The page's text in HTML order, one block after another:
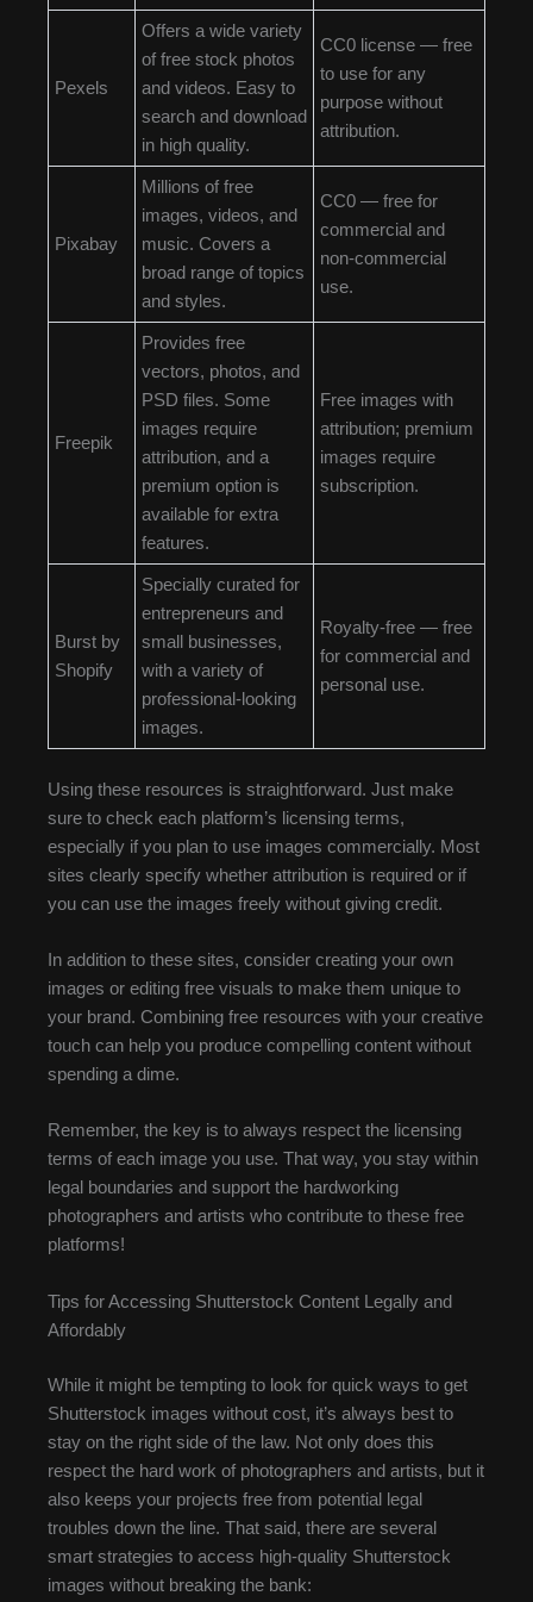
Pexels
Offers a wide variety
of free stock photos
and videos. Easy to
search and download
in high quality.
CC0 license — free
to use for any
purpose without
attribution.
Pixabay
Millions of free
images, videos, and
music. Covers a
broad range of topics
and styles.
CC0 — free for
commercial and
non-commercial
use.
Freepik
Provides free
vectors, photos, and
PSD files. Some
images require
attribution, and a
premium option is
available for extra
features.
Free images with
attribution; premium
images require
subscription.
Burst by
Shopify
Specially curated for
entrepreneurs and
small businesses,
with a variety of
professional-looking
images.
Royalty-free — free
for commercial and
personal use.
Using these resources is straightforward. Just make
sure to check each platform’s licensing terms,
especially if you plan to use images commercially. Most
sites clearly specify whether attribution is required or if
you can use the images freely without giving credit.
In addition to these sites, consider creating your own
images or editing free visuals to make them unique to
your brand. Combining free resources with your creative
touch can help you produce compelling content without
spending a dime.
Remember, the key is to always respect the licensing
terms of each image you use. That way, you stay within
legal boundaries and support the hardworking
photographers and artists who contribute to these free
platforms!
Tips for Accessing Shutterstock Content Legally and
Affordably
While it might be tempting to look for quick ways to get
Shutterstock images without cost, it’s always best to
stay on the right side of the law. Not only does this
respect the hard work of photographers and artists, but it
also keeps your projects free from potential legal
troubles down the line. That said, there are several
smart strategies to access high-quality Shutterstock
images without breaking the bank: